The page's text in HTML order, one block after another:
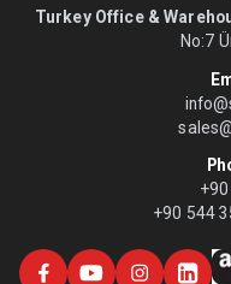
Turkey Office &
No:7
+90 544